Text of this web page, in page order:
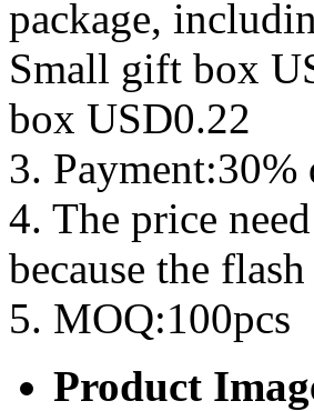
package,
Small gift box
box USD0.22
3. Payment:30%
4. The price
because the
5. MOQ:100pcs
Product